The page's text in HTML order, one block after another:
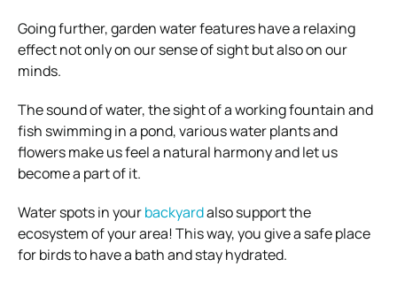
Going further, garden water features have a relaxing
effect not only on our sense of sight but also on our
minds.
The sound of water, the sight of a working fountain and
fish swimming in a pond, various water plants and
flowers make us feel a natural harmony and let us
become a part of it.
Water spots in yourbackyardalso support the
ecosystem of your area! This way, you give a safe place
for birds to have a bath and stay hydrated.